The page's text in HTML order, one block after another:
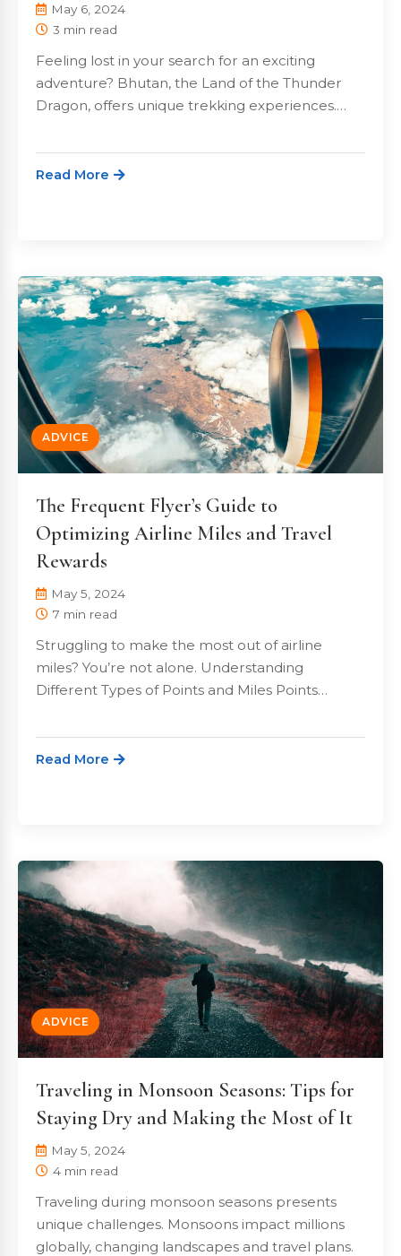
May 6, 2024
3 min read
Feeling lost in your search for an exciting
adventure? Bhutan, the Land of the Thunder
Dragon, offers unique trekking experiences.…
Read More
ADVICE
The Frequent Flyer’s Guide to
Optimizing Airline Miles and Travel
Rewards
May 5, 2024
7 min read
Struggling to make the most out of airline
miles? You’re not alone. Understanding
Different Types of Points and Miles Points…
Read More
ADVICE
Traveling in Monsoon Seasons: Tips for
Staying Dry and Making the Most of It
May 5, 2024
4 min read
Traveling during monsoon seasons presents
unique challenges. Monsoons impact millions
globally, changing landscapes and travel plans.